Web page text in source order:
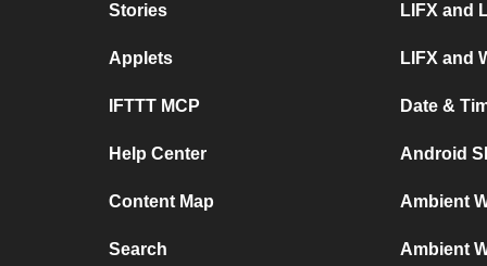
Stories
Applets
IFTTT MCP
Help Center
Content Map
Search
LIFX and
LIFX and
Date &
Android
Ambient
Ambient